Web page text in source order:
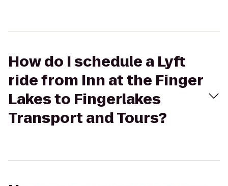
How do I schedule a Lyft
ride from Inn at the Finger
Lakes to Fingerlakes
Transport and Tours?